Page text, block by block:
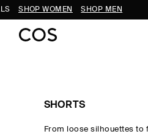
SHOP WOMEN SHOP MEN
SHORTS
From loose silhouettes